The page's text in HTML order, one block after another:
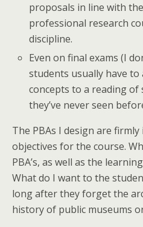
proposals in line with
professional research
discipline.
Even on final exams (I
students usually have to
concepts to a reading of
they’ve never seen
The PBAs I design are
objectives for the course.
PBA’s, as well as the
What do I want to the
long after they forget the
history of public museums